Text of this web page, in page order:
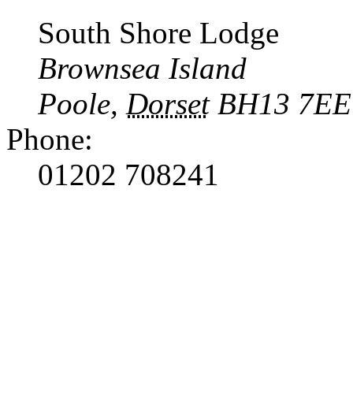
South Shore Lodge
Brownsea Island
Poole, Dorset BH13 7EE
Phone:
01202 708241